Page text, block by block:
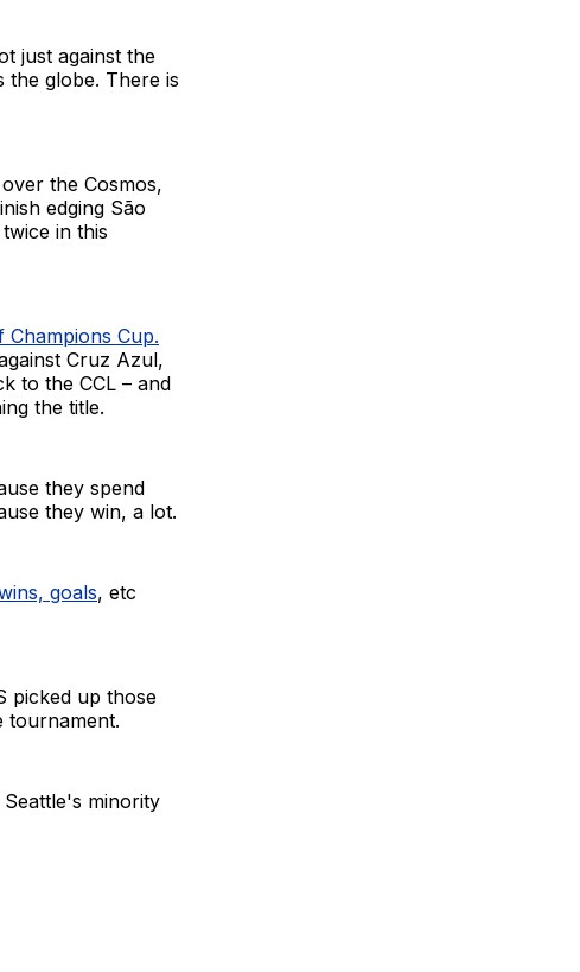
just against the
the globe. There is
the Cosmos,
edging São
in this
Champions Cup.
Cruz Azul,
to the CCL – and
the title.
they spend
they win, a lot.
goals, etc
picked up those
tournament.
minority